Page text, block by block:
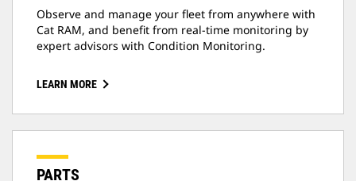
Observe and manage your fleet from anywhere with
Cat RAM, and benefit from real-time monitoring by
expert advisors with Condition Monitoring.
LEARN MORE
PARTS